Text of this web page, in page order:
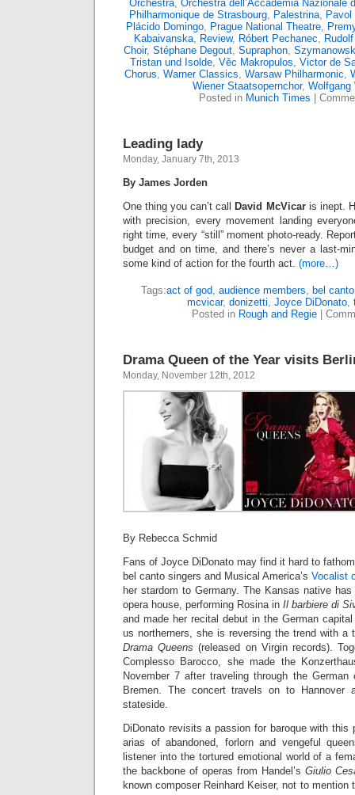
Orchestra, Orchestra dell’Accademia Nazionale
Philharmonique de Strasbourg, Palestrina,
Plácido Domingo, Prague National Theatre,
Kabaivanska, Review, Róbert Pechanec,
Choir, Stéphane Degout, Supraphon,
Tristan und Isolde, Věc Makropulos, Victor de
Chorus, Warner Classics, Warsaw Philharmonic,
Wiener Staatsopernchor, Wolfgang
Posted in Munich Times
Leading lady
Monday, January 7th, 2013
By James Jorden
One thing you can’t call
David McVicaris inept.
with precision, every movement landing
right time, every “still” moment photo-ready.
budget and on time, and there’s never a last-
some kind of action for the fourth act. (more…)
Tags:act of god, audience members, bel canto
mcvicar, donizetti, Joyce DiDonato,
Posted in Rough and Regie
Drama Queen of the Year visits
Monday, November 12th, 2012
By Rebecca Schmid
Fans of Joyce DiDonato may find it hard to
bel canto singers and Musical America’s Vocalist
her stardom to Germany. The Kansas native
opera house, performing Rosina in Il barbiere di
and made her recital debut in the German
us northerners, she is reversing the trend with a
Drama Queens(released on Virgin records).
Complesso Barocco, she made the
November 7 after traveling through the
Bremen. The concert travels on to Hannover
stateside.
DiDonato revisits a passion for baroque with this
arias of abandoned, forlorn and vengeful
listener into the tortured emotional world of a
the backbone of operas from Handel’s Giulio
known composer Reinhard Keiser, not to